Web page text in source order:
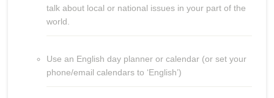
talk about local or national issues in your part of the
world.
Use an English day planner or calendar (or set your
phone/email calendars to ‘English’)